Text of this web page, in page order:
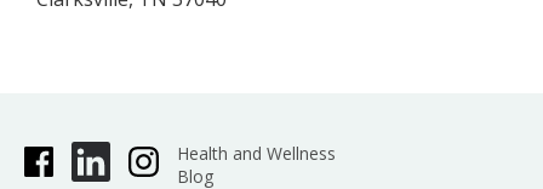
Health and Wellness
Blog